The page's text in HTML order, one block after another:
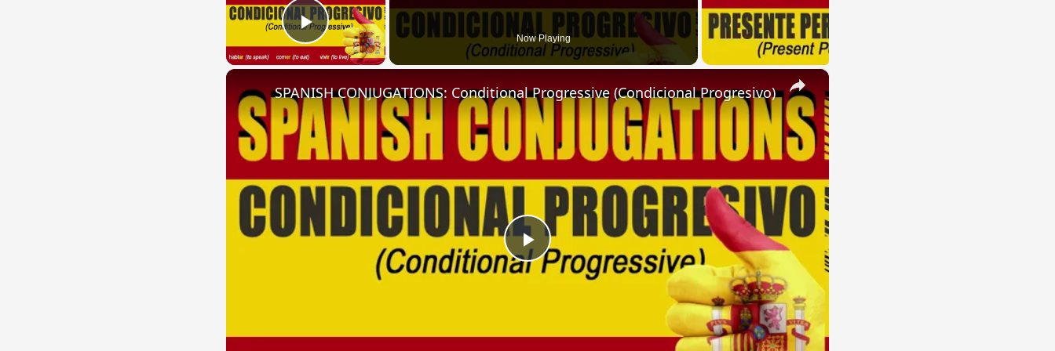
Play Video Now Playing
×
Play
SPANISH CONJUGATIONS: Conditional Progressive (Condicional Progresivo)